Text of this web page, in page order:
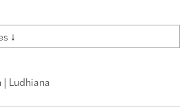
↓
| Ludhiana